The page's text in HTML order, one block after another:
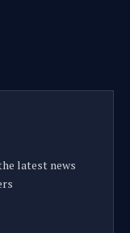
latest news